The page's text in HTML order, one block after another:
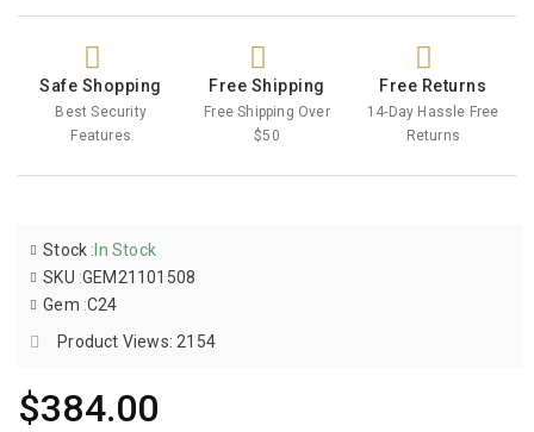
Safe Shopping
Best Security
Features
Free Shipping
Free Shipping Over
$50
Free Returns
14-Day Hassle Free
Returns
$384.00
Stock : In Stock
SKU :GEM21101508
Gem :C24
Product Views: 2154